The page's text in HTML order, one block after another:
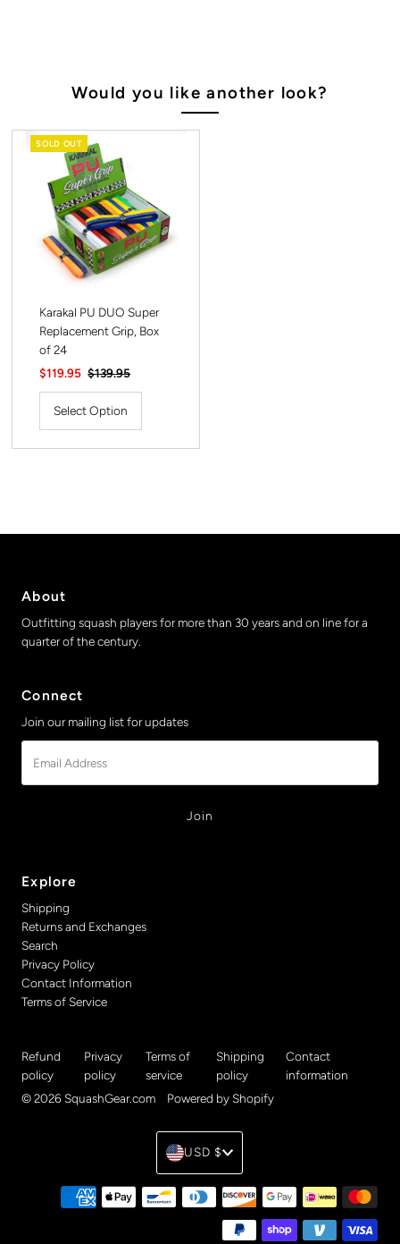
Would you like another look?
SOLD OUT
Karakal PU DUO Super
Replacement Grip, Box
of 24
Sale
Price
$119.95 Regular
Price
$139.95
Select Option
About
Outfitting squash players for more than 30 years and on line for a
quarter of the century.
Connect
Join our mailing list for updates
Address
Explore
Shipping
Returns and Exchanges
Search
Privacy Policy
Contact Information
Terms of Service
Refund
policy
Privacy
policy
Terms of
service
Shipping
policy
Contact
information
© 2026 SquashGear.com
Powered by Shopify
Currency
USD $